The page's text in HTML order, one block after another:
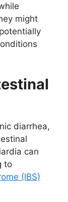
might
diarrhea,
can
to
(IBS)